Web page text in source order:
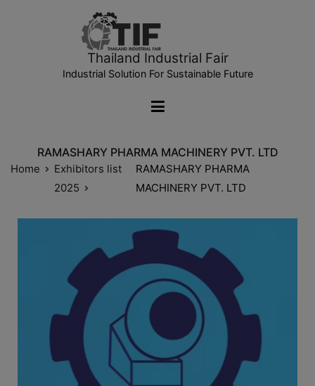
Thailand Industrial Fair
Industrial Solution For Sustainable Future
RAMASHARY PHARMA MACHINERY PVT. LTD
Home
Exhibitors list
2025
RAMASHARY PHARMA
MACHINERY PVT. LTD